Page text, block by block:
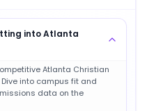
into Atlanta
Atlanta Christian
into campus fit and
data on the